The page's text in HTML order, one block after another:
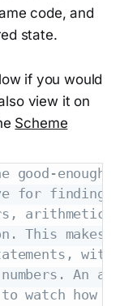
code, and
state.
if you would
view it on
Scheme
good-
for finding
arithmetic
makes
with
An
watch how